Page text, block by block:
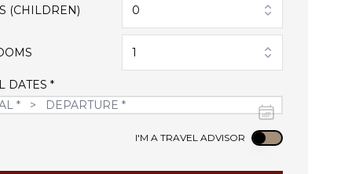
(CHILDREN) 0
1
DATES *
I'M A TRAVEL ADVISOR Use setting